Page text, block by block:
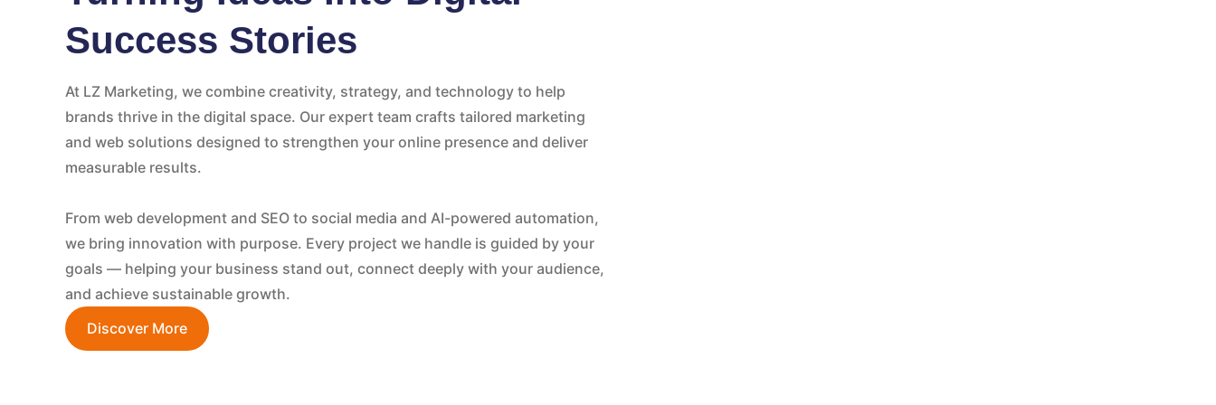
Success Stories
At LZ Marketing, we combine creativity, strategy, and technology to help
brands thrive in the digital space. Our expert team crafts tailored marketing
and web solutions designed to strengthen your online presence and deliver
measurable results.
From web development and SEO to social media and AI-powered automation,
we bring innovation with purpose. Every project we handle is guided by your
goals — helping your business stand out, connect deeply with your audience,
and achieve sustainable growth.
Discover More